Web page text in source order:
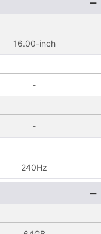
16.00-inch
-
-
240Hz